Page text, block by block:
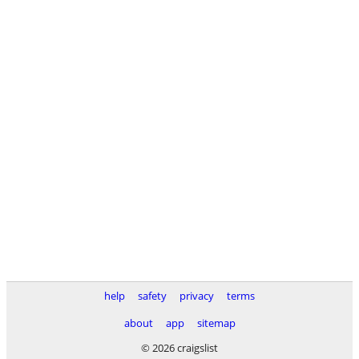
help safety privacy
terms
about
app
sitemap
© 2026 craigslist